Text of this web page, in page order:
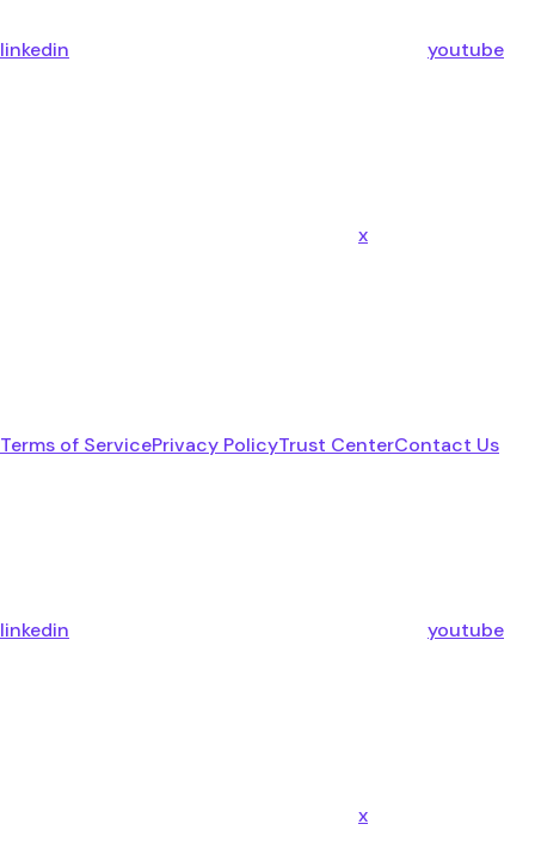
linkedin youtube
x
Terms of ServicePrivacy PolicyTrust CenterContact Us
linkedin youtube
x